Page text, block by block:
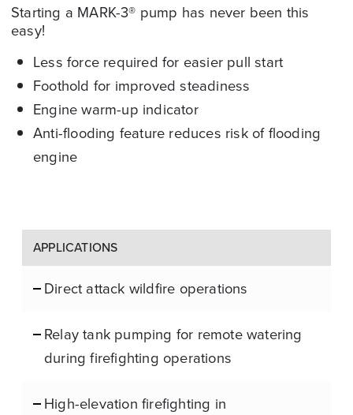
Starting a MARK-3® pump has never been this
easy!
Less force required for easier pull start
Foothold for improved steadiness
Engine warm-up indicator
Anti-flooding feature reduces risk of flooding
engine
APPLICATIONS
Direct attack wildfire operations
Relay tank pumping for remote watering
during firefighting operations
High-elevation firefighting in